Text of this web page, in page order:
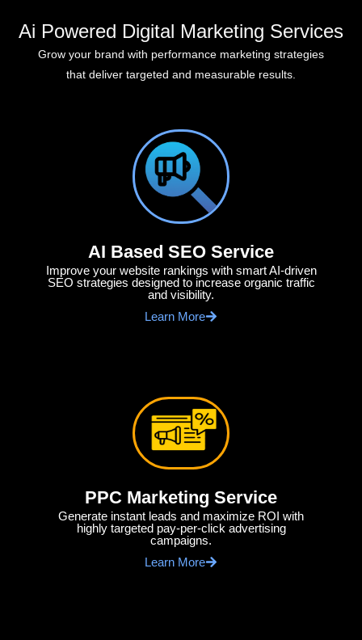
Ai Powered Digital Marketing Services
Grow your brand with performance marketing strategies
that deliver targeted and measurable results.
AI Based SEO Service
Improve your website rankings with smart AI-driven
SEO strategies designed to increase organic traffic
and visibility.
Learn More
PPC Marketing Service
Generate instant leads and maximize ROI with
highly targeted pay-per-click advertising
campaigns.
Learn More